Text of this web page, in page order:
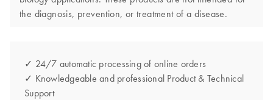
the diagnosis, prevention, or treatment of a disease.
✓ 24/7 automatic processing of online orders
✓ Knowledgeable and professional Product & Technical
Support